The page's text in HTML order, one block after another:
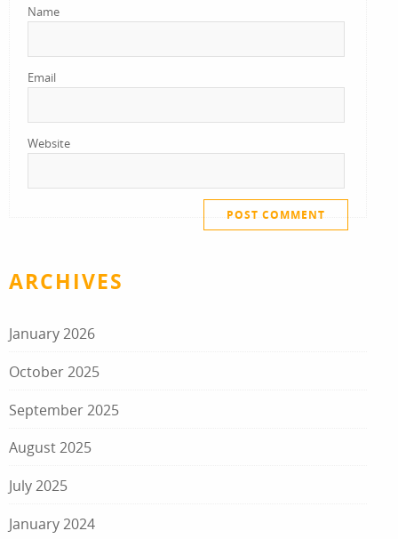
Name
Email
Website
ARCHIVES
January 2026
October 2025
September 2025
August 2025
July 2025
January 2024